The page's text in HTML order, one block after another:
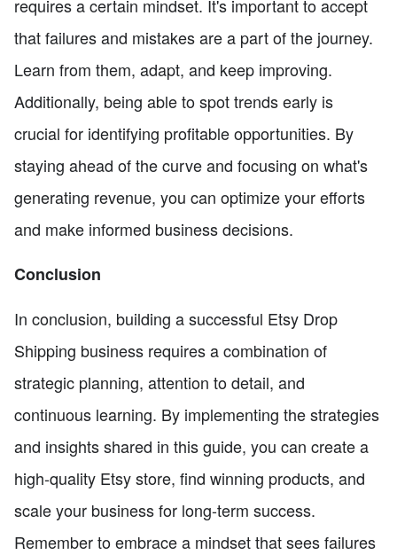
requires a certain mindset. It's important to accept
that failures and mistakes are a part of the journey.
Learn from them, adapt, and keep improving.
Additionally, being able to spot trends early is
crucial for identifying profitable opportunities. By
staying ahead of the curve and focusing on what's
generating revenue, you can optimize your efforts
and make informed business decisions.
Conclusion
In conclusion, building a successful Etsy Drop
Shipping business requires a combination of
strategic planning, attention to detail, and
continuous learning. By implementing the strategies
and insights shared in this guide, you can create a
high-quality Etsy store, find winning products, and
scale your business for long-term success.
Remember to embrace a mindset that sees failures